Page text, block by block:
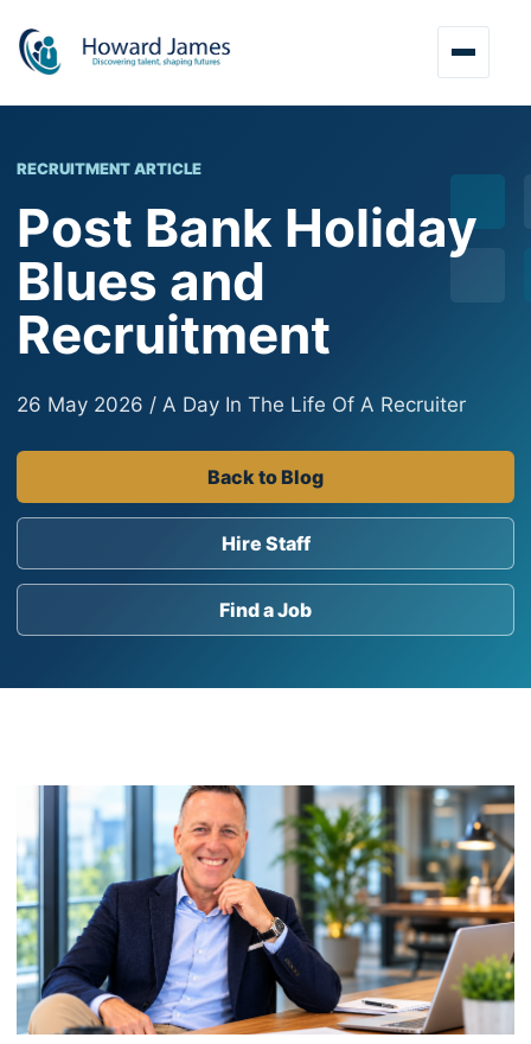
RECRUITMENT ARTICLE
Post Bank Holiday
Blues and
Recruitment
26 May 2026 / A Day In The Life Of A Recruiter
Back to Blog
Hire Staff
Find a Job